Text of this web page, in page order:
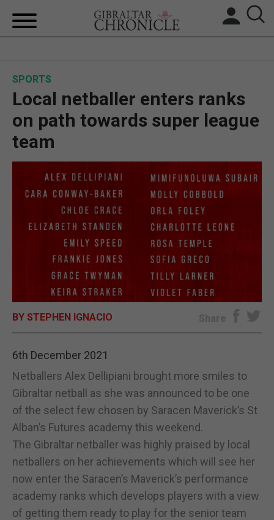
BREXIT
FEATURES
SPORTS
OPINION & ANALYSIS
SUBSCRIBE
E-EDITION
SPORTS
Local netballer enters ranks
on path towards super league
team
BY STEPHEN IGNACIO Share
6th December 2021
Netballers Alex Dellipiani brought more smiles to
Gibraltar netball as she was announced to be one
of the select few chosen by Saracen Maverick’s St
Alban’s Futures academy this weekend.
The Gibraltar netballer was highly praised by local
netballers on her achievements which will see her
now enter the Saracen’s Maverick’s performance
academy ranks which develops players with a view
of getting them ready to play for the senior team